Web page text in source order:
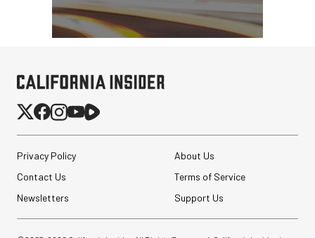
Privacy Policy
About Us
Contact Us
Terms of Service
Newsletters
Support Us